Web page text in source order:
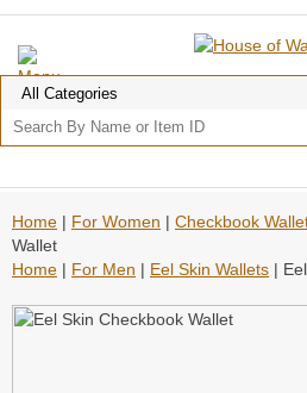
Home | For Women | Checkbook
Wallet
Home | For Men | Eel Skin Wallets |